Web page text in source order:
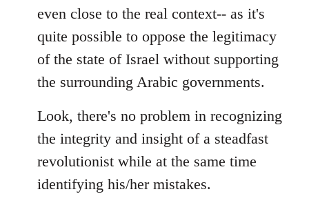
even close to the real context-- as it's
quite possible to oppose the legitimacy
of the state of Israel without supporting
the surrounding Arabic governments.
Look, there's no problem in recognizing
the integrity and insight of a steadfast
revolutionist while at the same time
identifying his/her mistakes.